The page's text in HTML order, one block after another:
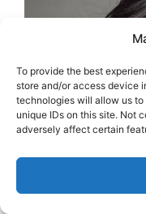
To provide the best
store and/or access device
technologies will allow us
unique IDs on this site. Not
adversely affect certain